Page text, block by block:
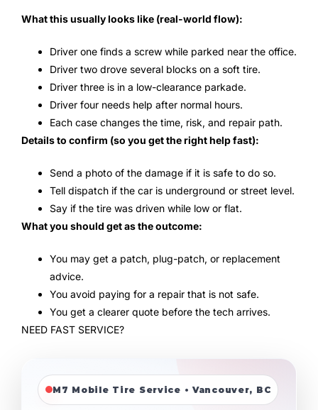
What this usually looks like (real-world flow):
Driver one finds a screw while parked near the office.
Driver two drove several blocks on a soft tire.
Driver three is in a low-clearance parkade.
Driver four needs help after normal hours.
Each case changes the time, risk, and repair path.
Details to confirm (so you get the right help fast):
Send a photo of the damage if it is safe to do so.
Tell dispatch if the car is underground or street level.
Say if the tire was driven while low or flat.
What you should get as the outcome:
You may get a patch, plug-patch, or replacement
advice.
You avoid paying for a repair that is not safe.
You get a clearer quote before the tech arrives.
NEED FAST SERVICE?
M7 Mobile Tire Service • Vancouver, BC